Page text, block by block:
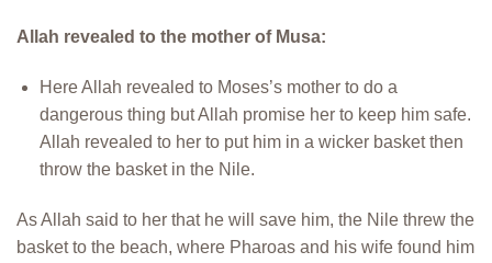
Allah revealed to the mother of Musa:
Here Allah revealed to Moses’s mother to do a
dangerous thing but Allah promise her to keep him safe.
Allah revealed to her to put him in a wicker basket then
throw the basket in the Nile.
As Allah said to her that he will save him, the Nile threw the
basket to the beach, where Pharoas and his wife found him